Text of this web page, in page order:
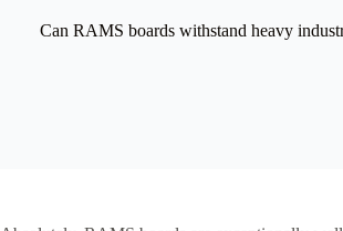
Can RAMS boards withstand heavy